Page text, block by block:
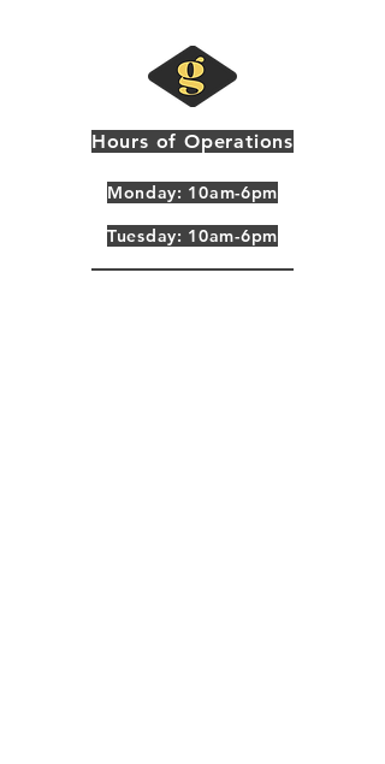
Hours of Operations
Monday: 10am-6pm
Tuesday: 10am-6pm